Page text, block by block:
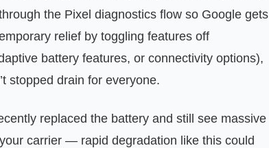
the Pixel diagnostics flow so Google gets
relief by toggling features off
battery features, or connectivity options),
stopped drain for everyone.
replaced the battery and still see massive
carrier — rapid degradation like this could